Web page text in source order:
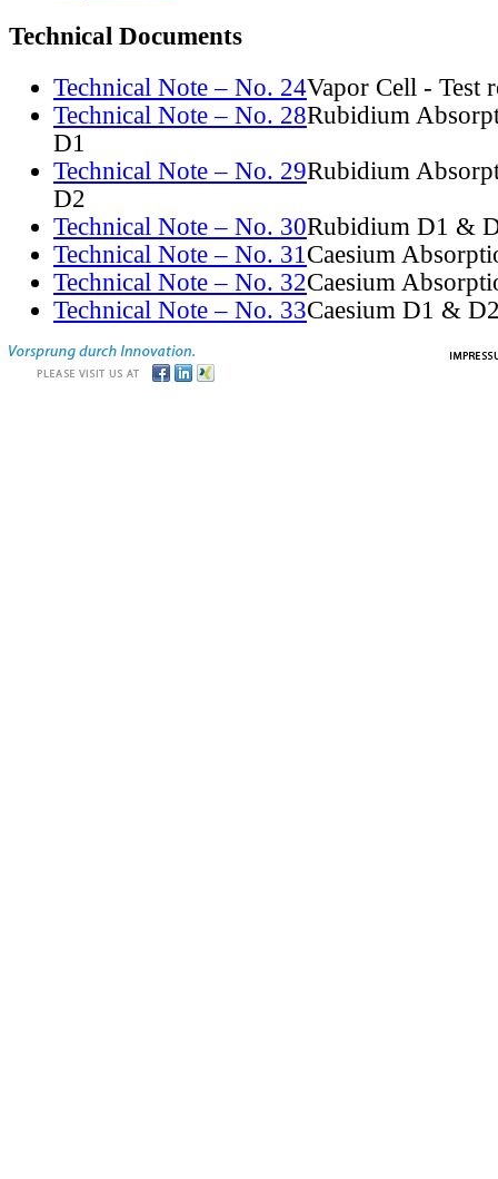
Technical Documents
Technical Note – No. 24Vapor Cell - Test
Technical Note – No. 28Rubidium
D1
Technical Note – No. 29Rubidium
D2
Technical Note – No. 30Rubidium D1 &
Technical Note – No. 31Caesium
Technical Note – No. 32Caesium
Technical Note – No. 33Caesium D1 &